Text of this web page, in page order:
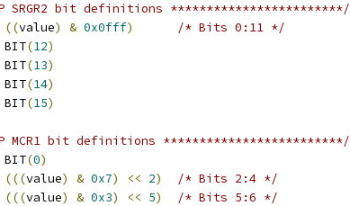
SRGR2 bit definitions ************************/
((value) & 0x0fff)
/* Bits 0:11 */
FSGM			BIT(12)
CLKSM			BIT(13)
CLKSP			BIT(14)
GSYNC			BIT(15)
MCR1 bit definitions *************************/
RMCM			BIT(0)
(((value) & 0x7) << 2)
/* Bits 2:4 */
(((value) & 0x3) << 5)
/* Bits 5:6 */